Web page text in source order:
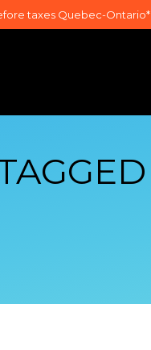
taxes Quebec-Ontario*